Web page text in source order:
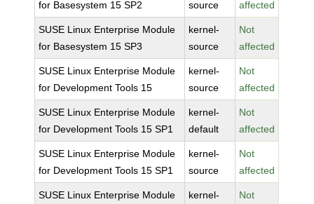
for Basesystem 15 SP2
source
affected
SUSE Linux Enterprise Module
for Basesystem 15 SP3
kernel-
source
Not
affected
SUSE Linux Enterprise Module
for Development Tools 15
kernel-
source
Not
affected
SUSE Linux Enterprise Module
for Development Tools 15 SP1
kernel-
default
Not
affected
SUSE Linux Enterprise Module
for Development Tools 15 SP1
kernel-
source
Not
affected
SUSE Linux Enterprise Module
kernel-
Not